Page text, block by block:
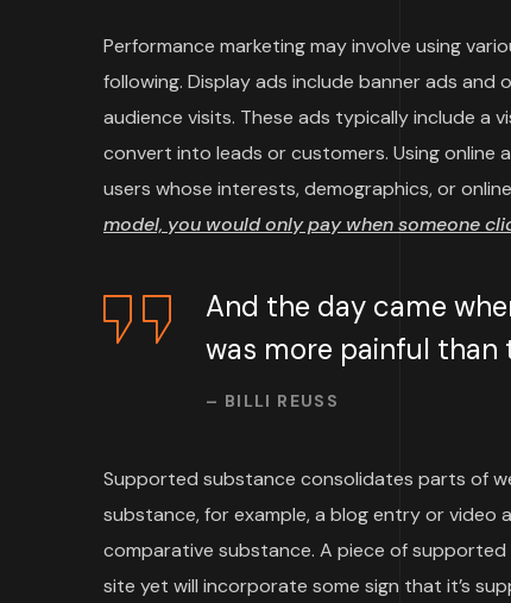
Performance marketing may involve using
following. Display ads include banner ads
audience visits. These ads typically include a
convert into leads or customers. Using online
users whose interests, demographics, or
model, you would only pay when someone
And the day came
was more painful
– BILLI REUSS
Supported substance consolidates parts of
substance, for example, a blog entry or
comparative substance. A piece of supported
site yet will incorporate some sign that it’s